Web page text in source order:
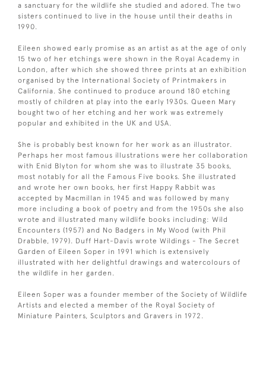
a sanctuary for the wildlife she studied and adored. The two
sisters continued to live in the house until their deaths in
1990.
Eileen showed early promise as an artist as at the age of only
15 two of her etchings were shown in the Royal Academy in
London, after which she showed three prints at an exhibition
organised by the International Society of Printmakers in
California. She continued to produce around 180 etching
mostly of children at play into the early 1930s. Queen Mary
bought two of her etching and her work was extremely
popular and exhibited in the UK and USA.
She is probably best known for her work as an illustrator.
Perhaps her most famous illustrations were her collaboration
with Enid Blyton for whom she was to illustrate 35 books,
most notably for all the Famous Five books. She illustrated
and wrote her own books, her first Happy Rabbit was
accepted by Macmillan in 1945 and was followed by many
more including a book of poetry and from the 1950s she also
wrote and illustrated many wildlife books including: Wild
Encounters (1957) and No Badgers in My Wood (with Phil
Drabble, 1979). Duff Hart-Davis wrote Wildings - The Secret
Garden of Eileen Soper in 1991 which is extensively
illustrated with her delightful drawings and watercolours of
the wildlife in her garden.
Eileen Soper was a founder member of the Society of Wildlife
Artists and elected a member of the Royal Society of
Miniature Painters, Sculptors and Gravers in 1972.